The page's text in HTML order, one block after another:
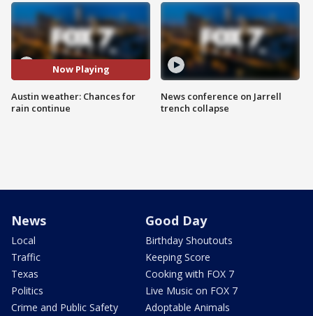
Now Playing
Austin weather: Chances for
rain continue
News conference on Jarrell
trench collapse
News
Local
Traffic
Texas
Politics
Crime and Public Safety
Good Day
Birthday Shoutouts
Keeping Score
Cooking with FOX 7
Live Music on FOX 7
Adoptable Animals